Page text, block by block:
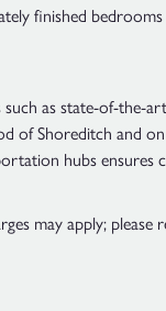
finished
as state-of-
of Shoreditch and
hubs
may apply;